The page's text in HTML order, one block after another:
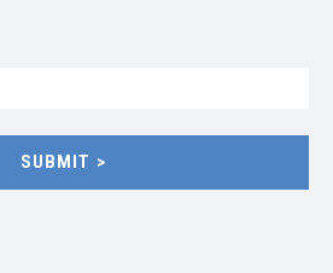
SUBMIT